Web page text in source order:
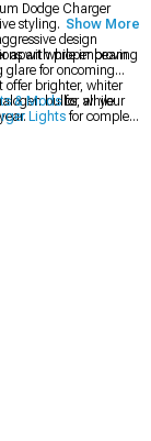
Dodge Charger
styling. These
design
apart while improving
with proper beam
for oncoming
offer brighter, whiter
bulbs, while
& Mods for all your
Lights for complete
Show More